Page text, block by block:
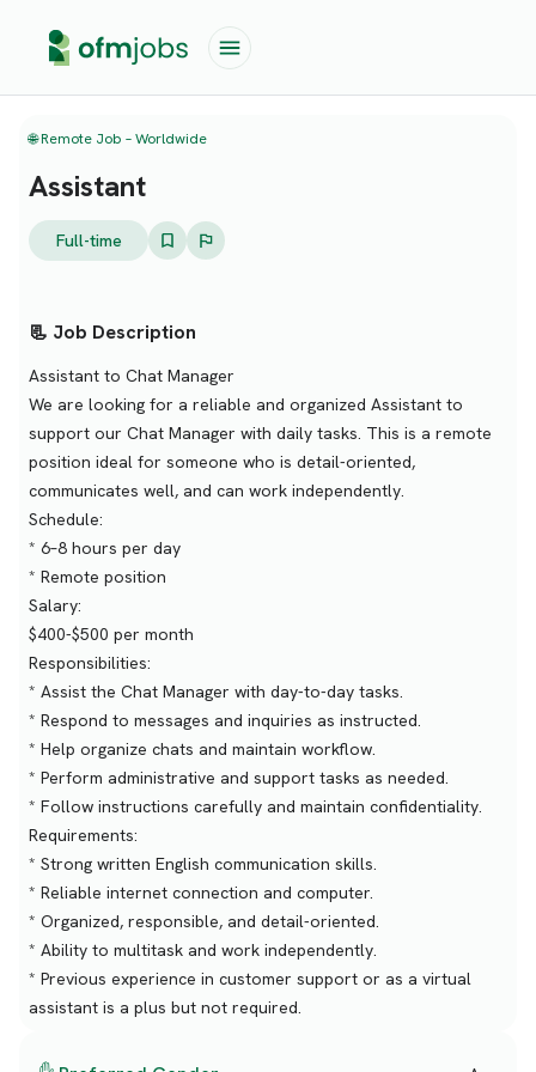
🌐 Remote Job – Worldwide
Assistant
Full-time
📃 Job Description
Assistant to Chat Manager
We are looking for a reliable and organized Assistant to
support our Chat Manager with daily tasks. This is a remote
position ideal for someone who is detail-oriented,
communicates well, and can work independently.
Schedule:
* 6–8 hours per day
* Remote position
Salary:
$400-$500 per month
Responsibilities:
* Assist the Chat Manager with day-to-day tasks.
* Respond to messages and inquiries as instructed.
* Help organize chats and maintain workflow.
* Perform administrative and support tasks as needed.
* Follow instructions carefully and maintain confidentiality.
Requirements:
* Strong written English communication skills.
* Reliable internet connection and computer.
* Organized, responsible, and detail-oriented.
* Ability to multitask and work independently.
* Previous experience in customer support or as a virtual
assistant is a plus but not required.